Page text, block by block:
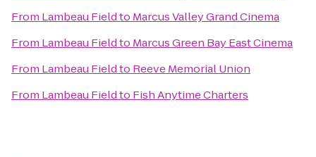
From Lambeau Fieldto Marcus Valley Grand Cinema
From Lambeau Fieldto Marcus Green Bay East Cinema
From Lambeau Fieldto Reeve Memorial Union
From Lambeau Fieldto Fish Anytime Charters